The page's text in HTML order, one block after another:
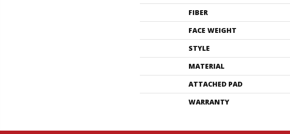
FIBER
FACE WEIGHT
STYLE
MATERIAL
ATTACHED PAD
WARRANTY